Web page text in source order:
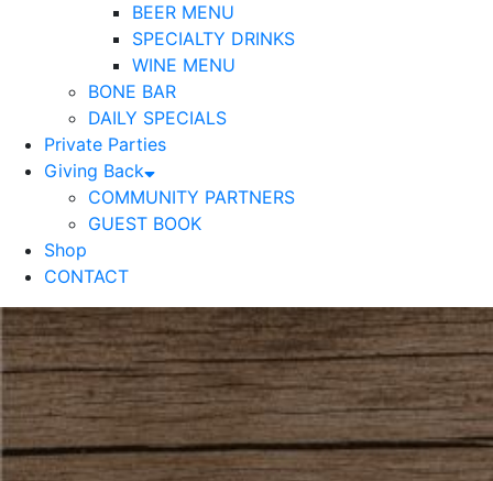
BEER MENU
SPECIALTY DRINKS
WINE MENU
BONE BAR
DAILY SPECIALS
Private Parties
Giving Back
COMMUNITY PARTNERS
GUEST BOOK
Shop
CONTACT